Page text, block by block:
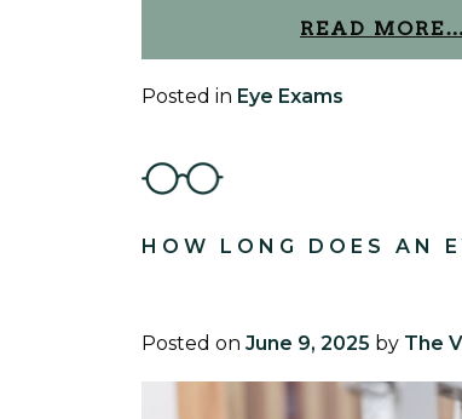
READ MORE…
Posted in Eye Exams
HOW LONG DOES AN
Posted on June 9, 2025 by The